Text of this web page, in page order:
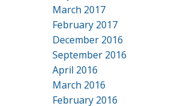
March 2017
February 2017
December 2016
September 2016
April 2016
March 2016
February 2016